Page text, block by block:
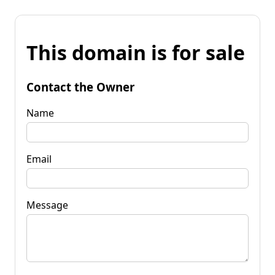
This domain is for sale
Contact the Owner
Name
Email
Message